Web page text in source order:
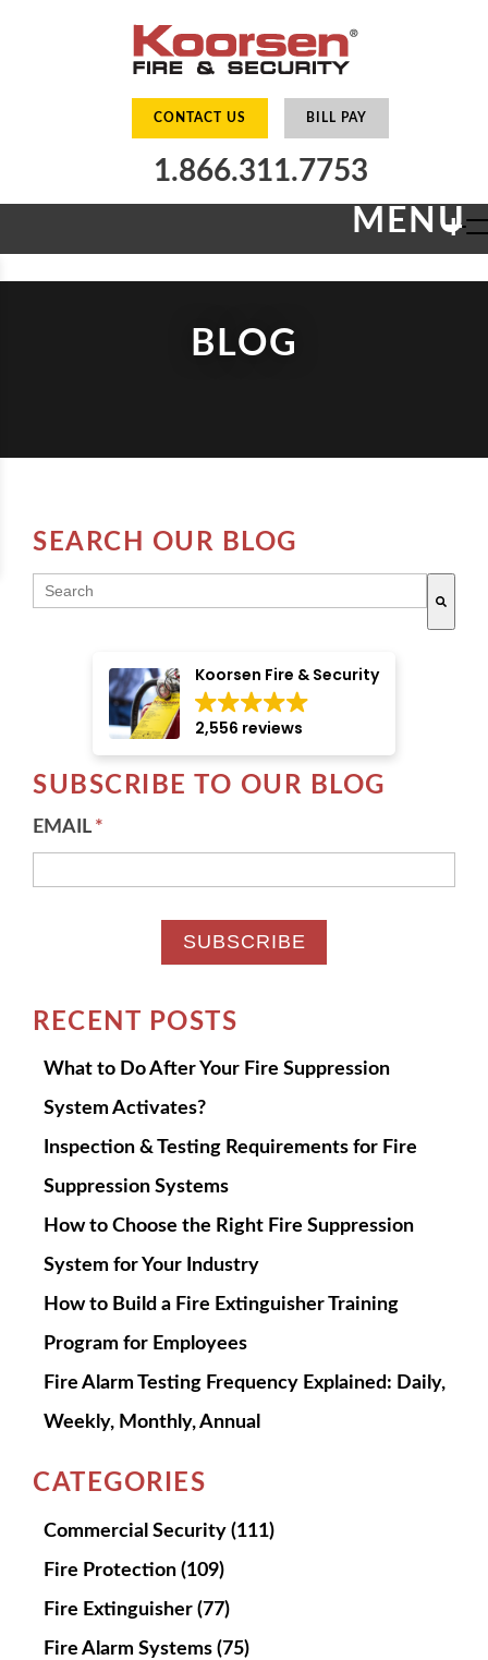
CONTACT US BILL PAY
1.866.311.7753
MENU
+
BLOG
SEARCH OUR BLOG
THIS IS A SEARCH FIELD WITH AN AUTO-
Koorsen Fire & Security
2,556 reviews
SUBSCRIBE TO OUR BLOG
EMAIL *
RECENT POSTS
What to Do After Your Fire Suppression
System Activates?
Inspection & Testing Requirements for Fire
Suppression Systems
How to Choose the Right Fire Suppression
System for Your Industry
How to Build a Fire Extinguisher Training
Program for Employees
Fire Alarm Testing Frequency Explained: Daily,
Weekly, Monthly, Annual
CATEGORIES
Commercial Security (111)
Fire Protection (109)
Fire Extinguisher (77)
Fire Alarm Systems (75)